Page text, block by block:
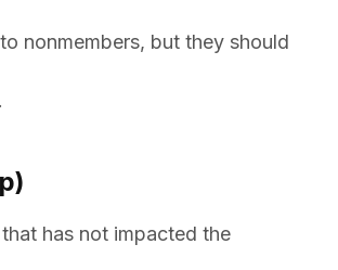
nonmembers, but they should
has not impacted the